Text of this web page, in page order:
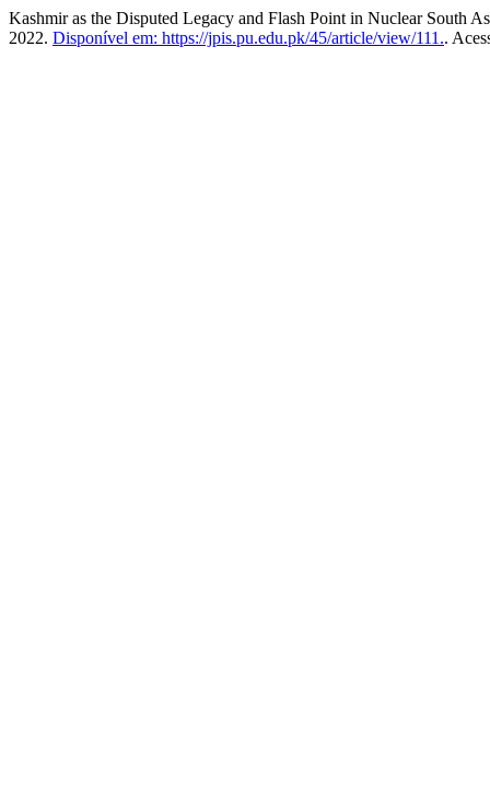
Kashmir as the Disputed Legacy and Flash Point in Nuclear South
2022. Disponível em: https://jpis.pu.edu.pk/45/article/view/111..